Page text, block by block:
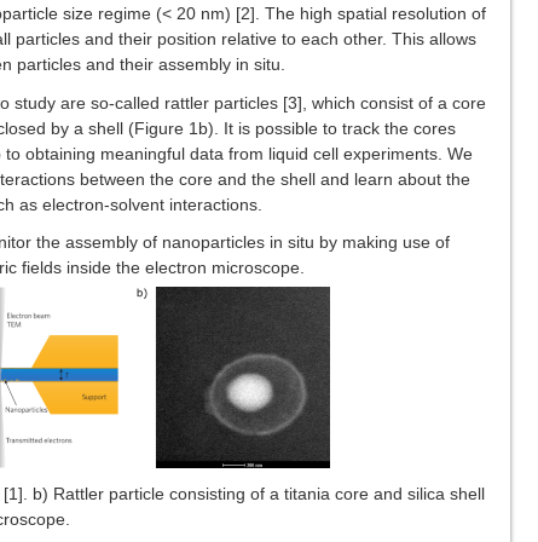
size regime (< 20 nm) [2]. The high spatial resolution of
particles and their position relative to each other. This allows
particles and their assembly in situ.
study are so-called rattler particles [3], which consist of a core
by a shell (Figure 1b). It is possible to track the cores
obtaining meaningful data from liquid cell experiments. We
between the core and the shell and learn about the
as electron-solvent interactions.
the assembly of nanoparticles in situ by making use of
fields inside the electron microscope.
b) Rattler particle consisting of a titania core and silica shell